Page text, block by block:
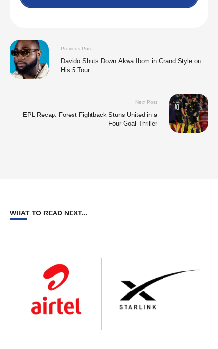
Previous Post
Davido Shuts Down Akwa Ibom in Grand Style on
His 5 Tour
Next Post
EPL Recap: Forest Fightback Stuns United in a
Four-Goal Thriller
WHAT TO READ NEXT...